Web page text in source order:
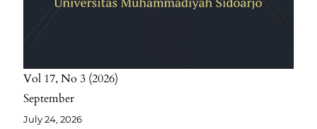
Vol 17 No 3 2026
September
July 24, 2026